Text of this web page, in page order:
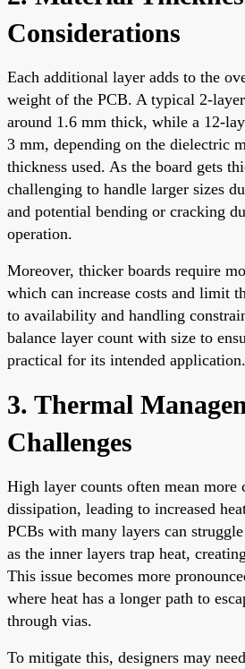
Considerations
Each additional layer adds to the
weight of the PCB. A typical 2-
around 1.6 mm thick, while a 12-
3 mm, depending on the dielectric
thickness used. As the board gets
challenging to handle larger sizes
and potential bending or cracking
operation.
Moreover, thicker boards require
which can increase costs and limit
to availability and handling
balance layer count with size to
practical for its intended application.
3. Thermal
Challenges
High layer counts often mean more
dissipation, leading to increased
PCBs with many layers can
as the inner layers trap heat,
This issue becomes more
where heat has a longer path to
through vias.
To mitigate this, designers may